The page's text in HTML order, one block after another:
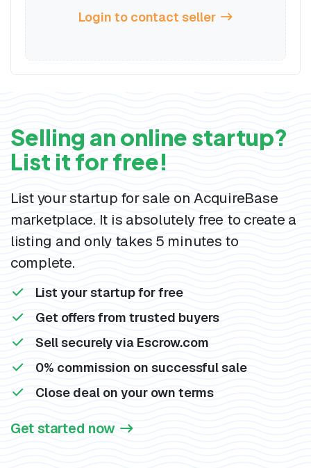
Login to contact seller
Selling an online startup?
List it for free!
List your startup for sale on AcquireBase
marketplace. It is absolutely free to create a
listing and only takes 5 minutes to
complete.
List your startup for free
Get offers from trusted buyers
Sell securely via Escrow.com
0% commission on successful sale
Close deal on your own terms
Get started now